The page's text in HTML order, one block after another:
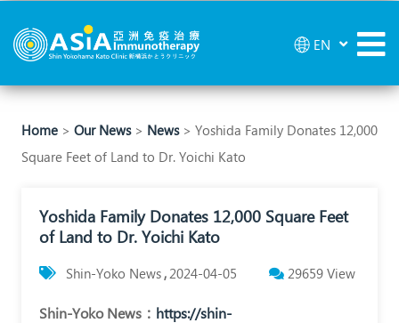
Yoshida
Donates
12,000
Square
Feet
Land
EN
Home> Our News> News> Yoshida Family Donates 12,000
Square Feet of Land to Dr. Yoichi Kato
Yoshida Family Donates 12,000 Square Feet
of Land to Dr. Yoichi Kato
Shin-Yoko News 2024-04-05 29659 View
Shin-Yoko News： https://shin-